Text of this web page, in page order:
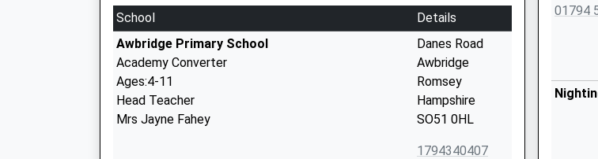
School
Details
Awbridge Primary School
Academy Converter
Ages:4-11
Head Teacher
Mrs Jayne Fahey
Danes Road
Awbridge
Romsey
Hampshire
SO51 0HL
1794340407
01794